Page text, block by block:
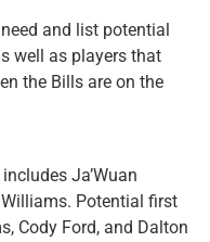
and list potential
well as players that
the Bills are on the
Ja’Wuan
Potential first
Cody Ford, and Dalton